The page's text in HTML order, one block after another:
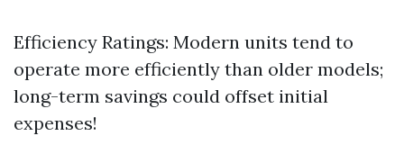
Efficiency Ratings: Modern units tend to
operate more efficiently than older models;
long-term savings could offset initial
expenses!